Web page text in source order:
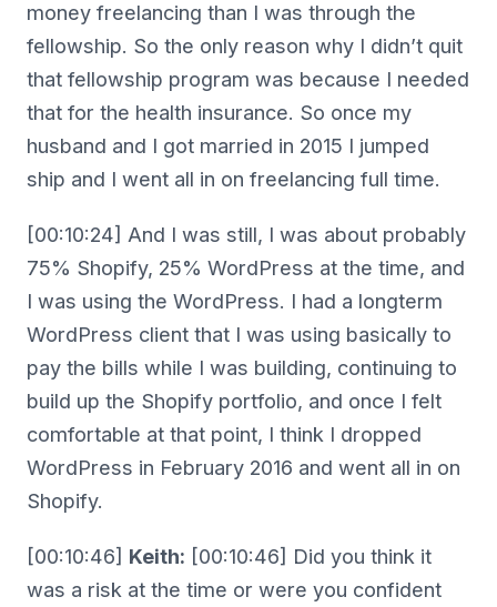
money freelancing than I was through the
fellowship. So the only reason why I didn’t quit
that fellowship program was because I needed
that for the health insurance. So once my
husband and I got married in 2015 I jumped
ship and I went all in on freelancing full time.
[00:10:24] And I was still, I was about probably
75% Shopify, 25% WordPress at the time, and
I was using the WordPress. I had a longterm
WordPress client that I was using basically to
pay the bills while I was building, continuing to
build up the Shopify portfolio, and once I felt
comfortable at that point, I think I dropped
WordPress in February 2016 and went all in on
Shopify.
[00:10:46] Keith: [00:10:46] Did you think it
was a risk at the time or were you confident